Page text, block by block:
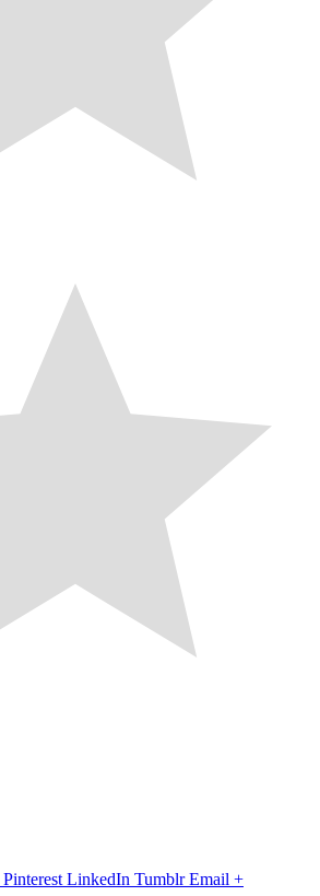
Pinterest LinkedIn Tumblr Email +